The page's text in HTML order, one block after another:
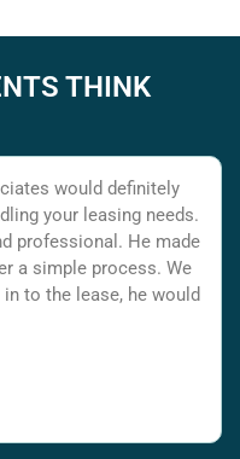
THINK
would definitely
your leasing needs.
professional. He made
a simple process. We
to the lease, he would